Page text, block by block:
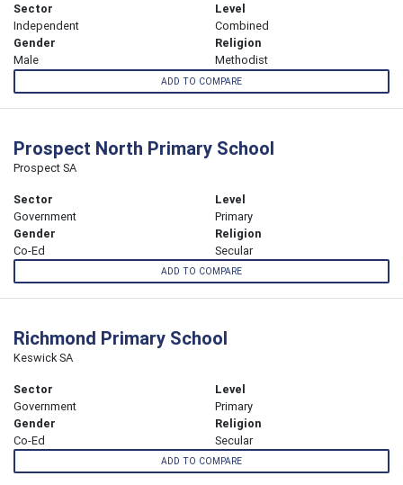
Sector
Independent
Level
Combined
Gender
Male
Religion
Methodist
ADD TO COMPARE
Prospect North Primary School
Prospect SA
Sector
Government
Level
Primary
Gender
Co-Ed
Religion
Secular
ADD TO COMPARE
Richmond Primary School
Keswick SA
Sector
Government
Level
Primary
Gender
Co-Ed
Religion
Secular
ADD TO COMPARE